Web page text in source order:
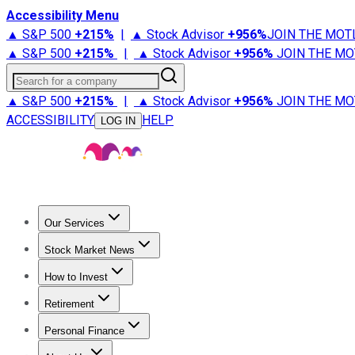
Accessibility Menu
▲ S&P 500 +215% | ▲ Stock Advisor +956%JOIN THE
▲ S&P 500 +215% | ▲ Stock Advisor +956% JOIN THE
Search for a company
▲ S&P 500 +215% | ▲ Stock Advisor +956% JOIN THE
ACCESSIBILITY
LOG IN HELP
Our Services
Stock Advisor
Stock Market News
Trending NewsStock Market News
How to Invest
How to Invest Money
Retirement
Retirement NewsRetirement 101
Personal Finance
Best Credit Cards